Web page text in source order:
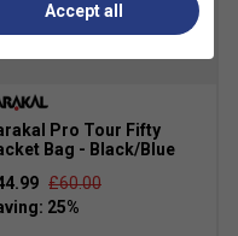
Pro Tour Fifty
Bag - Black/Blue
£60.00
Accept all